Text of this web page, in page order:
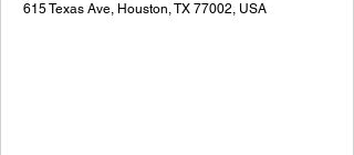
615 Texas Ave, Houston, TX 77002, USA